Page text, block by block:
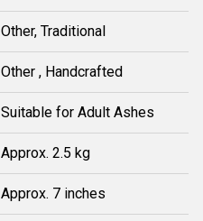
Other, Traditional
Other , Handcrafted
Suitable for Adult Ashes
Approx. 2.5 kg
Approx. 7 inches